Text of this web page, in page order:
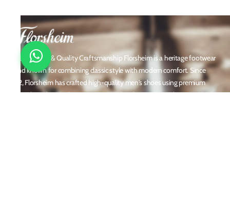
Timeless Style & Quality Craftsmanship Florsheim is a heritage footwear
brand known for combining classic style with modern comfort. Since
1892, Florsheim has crafted high-quality men's shoes using premium
materials and meticulous attention to detail. From dress shoes and loafers